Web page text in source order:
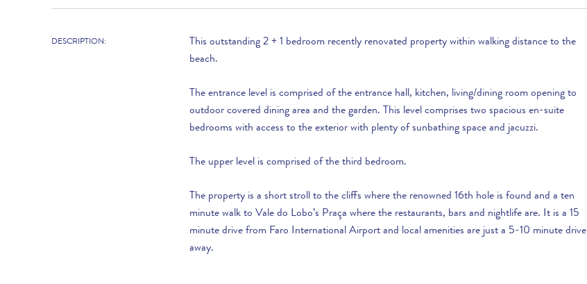
DESCRIPTION:
This outstanding 2 + 1 bedroom recently renovated property within walking distance to the
beach.
The entrance level is comprised of the entrance hall, kitchen, living/dining room opening to
outdoor covered dining area and the garden. This level comprises two spacious en-suite
bedrooms with access to the exterior with plenty of sunbathing space and jacuzzi.
The upper level is comprised of the third bedroom.
The property is a short stroll to the cliffs where the renowned 16th hole is found and a ten
minute walk to Vale do Lobo’s Praça where the restaurants, bars and nightlife are. It is a 15
minute drive from Faro International Airport and local amenities are just a 5-10 minute drive
away.
property for sale then visit our sister site to see
luxury villas which are available to buy.
PROPERTIES FOR SALE